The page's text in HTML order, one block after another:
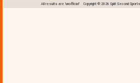
All results are 'unofficial' Copyright © 2026 Split Second